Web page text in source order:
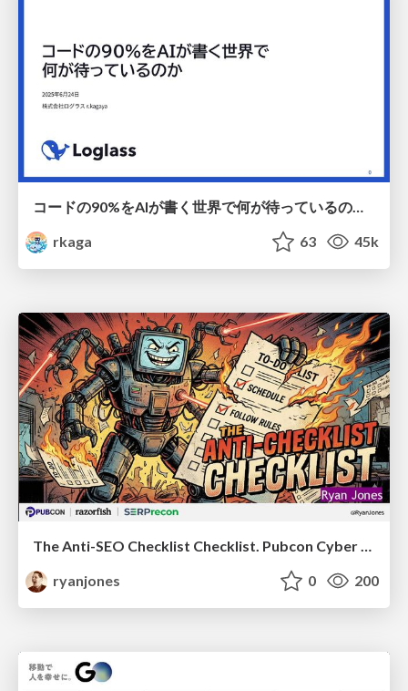
コードの90%をAIが書く世界で何が待っているのか / What awaits us in a world where 90% of the code is written by AI
rkaga
63 45k
The Anti-SEO Checklist Checklist. Pubcon Cyber Week
ryanjones
0 200